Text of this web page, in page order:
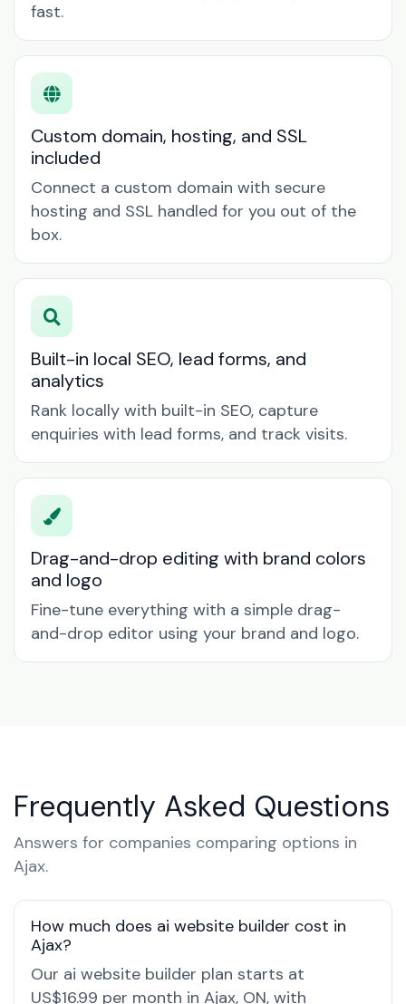
fast.
Custom domain, hosting, and SSL
included
Connect a custom domain with secure
hosting and SSL handled for you out of the
box.
Built-in local SEO, lead forms, and
analytics
Rank locally with built-in SEO, capture
enquiries with lead forms, and track visits.
Drag-and-drop editing with brand colors
and logo
Fine-tune everything with a simple drag-
and-drop editor using your brand and logo.
Frequently Asked Questions
Answers for companies comparing options in
Ajax.
How much does ai website builder cost in
Ajax?
Our ai website builder plan starts at
US$16.99 per month in Ajax, ON, with